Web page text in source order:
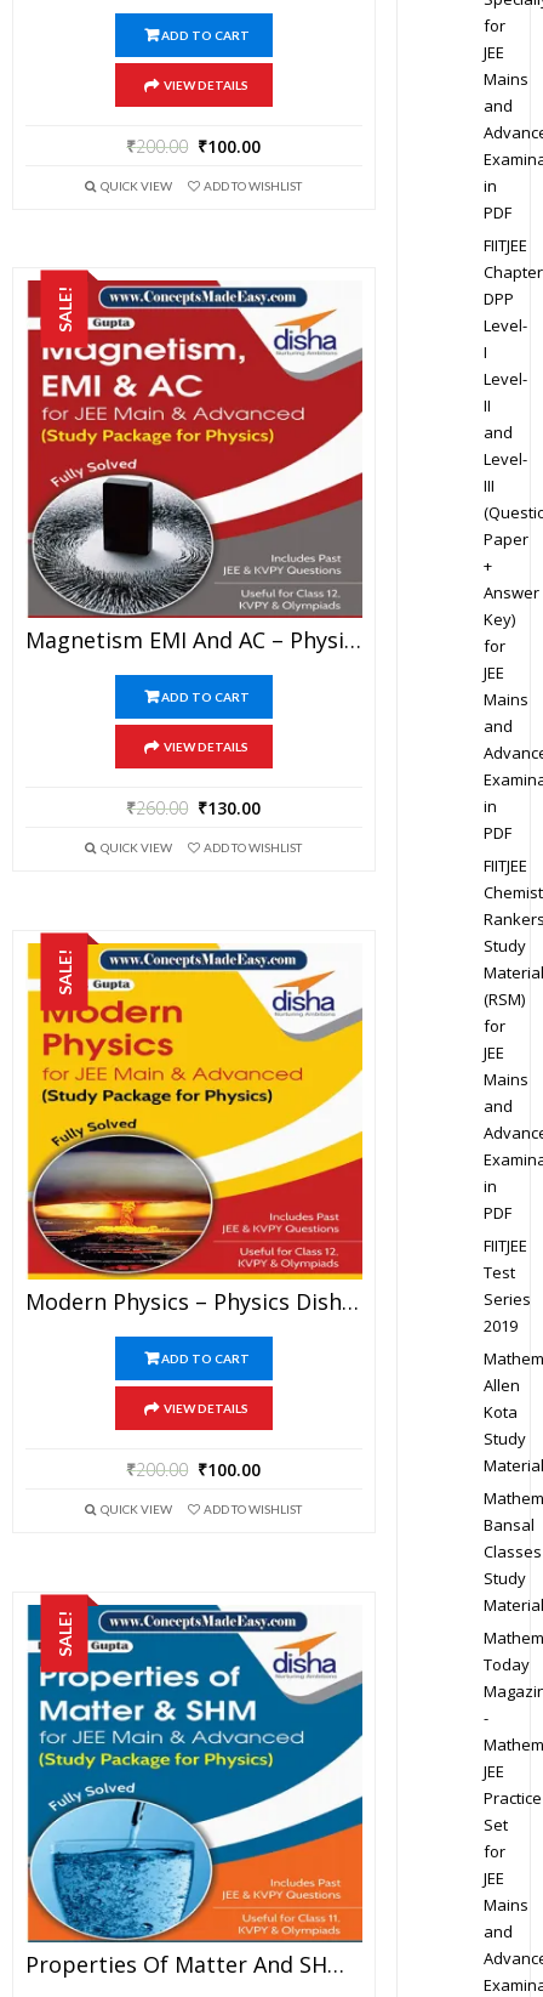
ADD TO CART
VIEW DETAILS
₹200.00 ₹100.00
QUICK VIEW ADD TO WISHLIST
SALE!
Magnetism EMI And AC – Physics Disha Publication Study Material By Er DC Gupta For JEE Mains And Advanced Examination In PDF
ADD TO CART
VIEW DETAILS
₹260.00 ₹130.00
QUICK VIEW ADD TO WISHLIST
SALE!
Modern Physics – Physics Disha Publication Study Material By Er DC Gupta For JEE Mains And Advanced Examination In PDF
ADD TO CART
VIEW DETAILS
₹200.00 ₹100.00
QUICK VIEW ADD TO WISHLIST
SALE!
Properties Of Matter And SHM – Physics Disha Publication Study Material By Er DC Gupta For JEE Mains And Advanced Examination In PDF
for
JEE
Mains
and
in
PDF
FIITJEE
DPP
Level-
I
Level-
II
and
Level-
III
Paper
+
Answer
Key)
for
JEE
Mains
and
in
PDF
FIITJEE
Study
Material
(RSM)
for
JEE
Mains
and
in
PDF
FIITJEE
Test
Series
2019
Allen
Kota
Study
Material
Bansal
Classes
Study
Material
Today
-
JEE
Practice
Set
for
JEE
Mains
and